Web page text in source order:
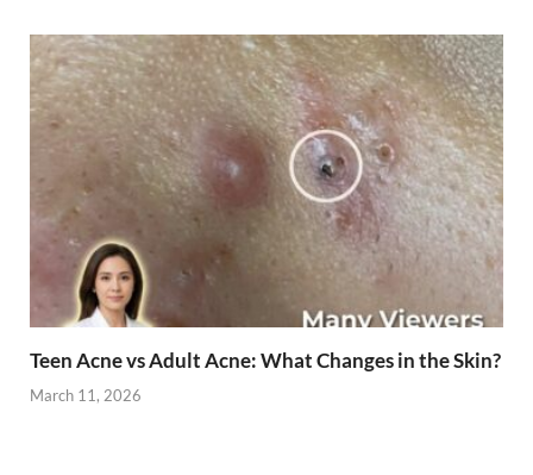
Teen Acne vs Adult Acne: What Changes in the Skin?
March 11, 2026